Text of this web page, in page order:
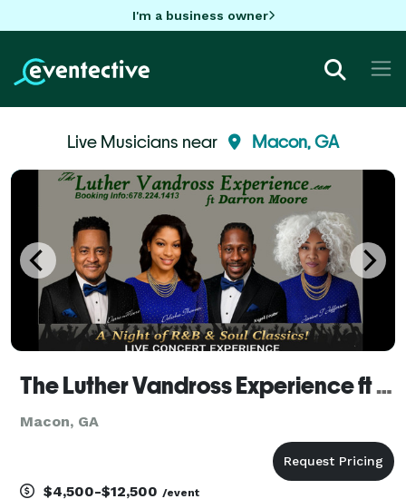
I'm a business owner
Live Musicians near Macon, GA
The Luther Vandross Experience ft Darron Moore (Macon GA)
Macon, GA
$4,500-$12,500 /event